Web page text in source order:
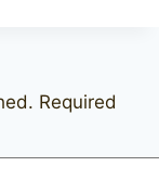
Required